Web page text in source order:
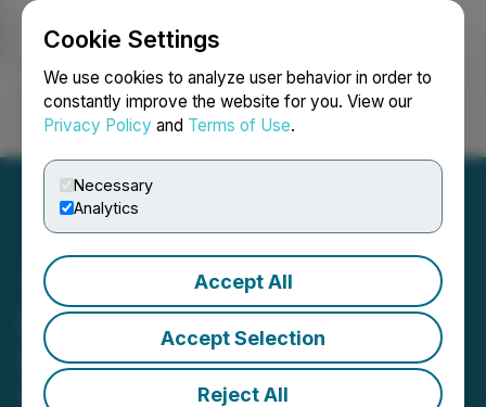
Cookie Settings
We use cookies to analyze user behavior in order to
constantly improve the website for you. View our
Privacy Policy and Terms of Use.
Necessary
Analytics
Accept All
Accept Selection
Reject All
Login Search Français
InMed to Participate in
Upcoming Investor Events
March 06, 2023 6:00 PM EST | Source: